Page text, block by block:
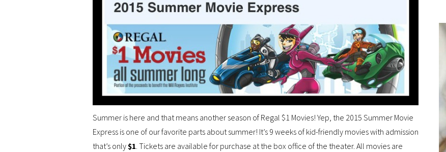
Summer is here and that means another season of Regal $1 Movies! Yep, the 2015 Summer Movie
Express is one of our favorite parts about summer! It’s 9 weeks of kid-friendly movies with admission
that’s only$1. Tickets are available for purchase at the box office of the theater. All movies are